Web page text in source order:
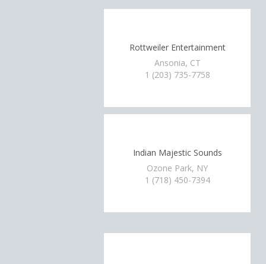
Rottweiler Entertainment
Ansonia, CT
1 (203) 735-7758
Indian Majestic Sounds
Ozone Park, NY
1 (718) 450-7394